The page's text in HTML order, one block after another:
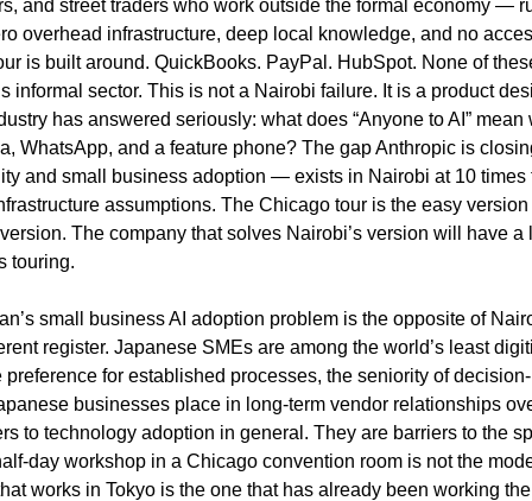
and street traders who work outside the formal economy —
overhead infrastructure, deep local knowledge, and no
is built around. QuickBooks. PayPal. HubSpot. None of
informal sector. This is not a Nairobi failure. It is a product
has answered seriously: what does “Anyone to AI” mean
WhatsApp, and a feature phone? The gap Anthropic is
and small business adoption — exists in Nairobi at 10 times
assumptions. The Chicago tour is the easy
The company that solves Nairobi’s version will have a
touring.
small business AI adoption problem is the opposite of
register. Japanese SMEs are among the world’s least
preference for established processes, the seniority of
businesses place in long-term vendor relationships
to technology adoption in general. They are barriers to the
day workshop in a Chicago convention room is not the
works in Tokyo is the one that has already been working